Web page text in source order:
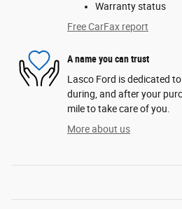
Warranty status
Free CarFax report
A name you can trust
Lasco Ford is dedicated
during, and after your
mile to take care of you.
More about us